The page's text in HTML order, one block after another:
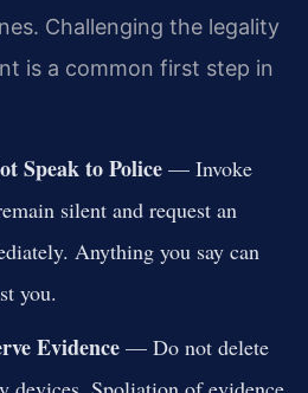
Challenging the legality
is a common first step in
Speak to Police— Invoke
silent and request an
Anything you say can
you.
Evidence— Do not delete